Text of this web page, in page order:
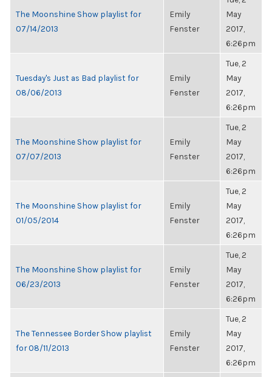
The Moonshine Show playlist for
07/14/2013
Emily
Fenster
May
2017,
6:26pm
Tuesday's Just as Bad playlist for
08/06/2013
Emily
Fenster
Tue, 2
May
2017,
6:26pm
The Moonshine Show playlist for
07/07/2013
Emily
Fenster
Tue, 2
May
2017,
6:26pm
The Moonshine Show playlist for
01/05/2014
Emily
Fenster
Tue, 2
May
2017,
6:26pm
The Moonshine Show playlist for
06/23/2013
Emily
Fenster
Tue, 2
May
2017,
6:26pm
The Tennessee Border Show playlist
for 08/11/2013
Emily
Fenster
Tue, 2
May
2017,
6:26pm